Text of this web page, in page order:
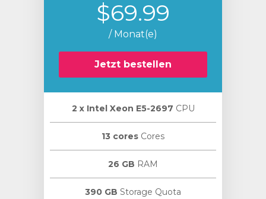
$69.99
/ Monat(e)
Jetzt bestellen
2 х Intel Xeon E5-2697 CPU
13 cores Cores
26 GB RAM
390 GB Storage Quota